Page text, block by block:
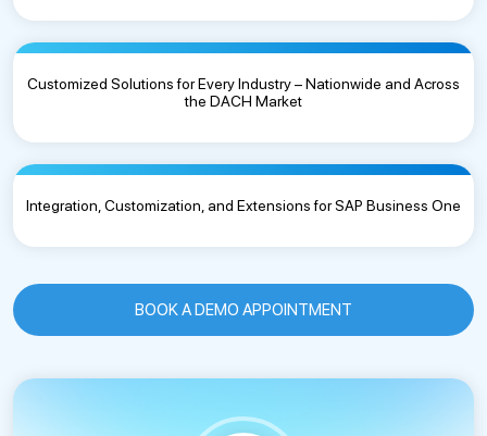
Customized Solutions for Every Industry – Nationwide and Across
the DACH Market
Integration, Customization, and Extensions for SAP Business One
BOOK A DEMO APPOINTMENT